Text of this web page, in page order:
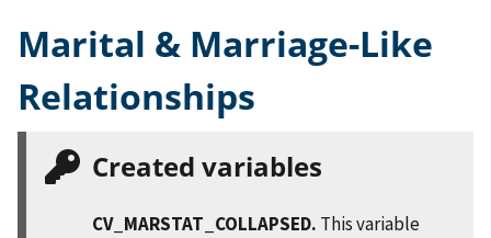
Marital & Marriage-Like
Relationships
Created variables
CV_MARSTAT_COLLAPSED. This variable